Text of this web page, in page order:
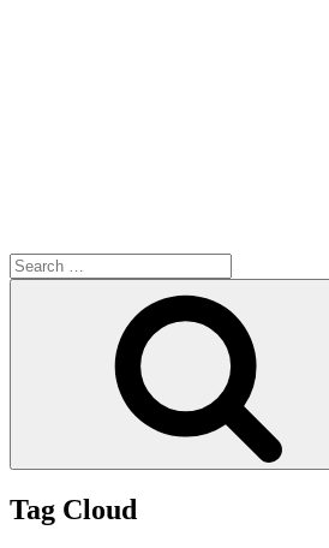
Search
for:
Tag Cloud